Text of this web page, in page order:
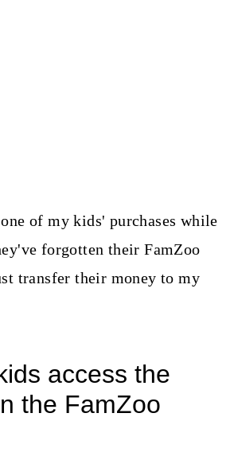
of my kids' purchases while
forgotten their FamZoo
transfer their money to my
access the
the FamZoo